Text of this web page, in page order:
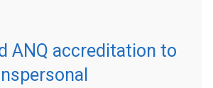
ANQ accreditation to